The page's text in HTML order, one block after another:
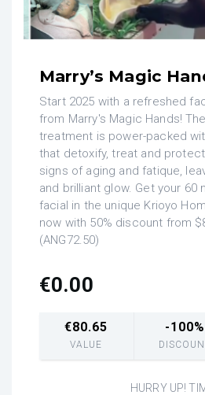
Marry’s Magic
Start 2025 with a refreshed
from Marry's Magic Hands!
treatment is power-packed
that detoxify, treat and
signs of aging and fatique,
and brilliant glow. Get your 60
facial in the unique Krioyo
now with 50% discount from
(ANG72.50)
€0.00
€80.65
VALUE
-100%
HURRY UP!